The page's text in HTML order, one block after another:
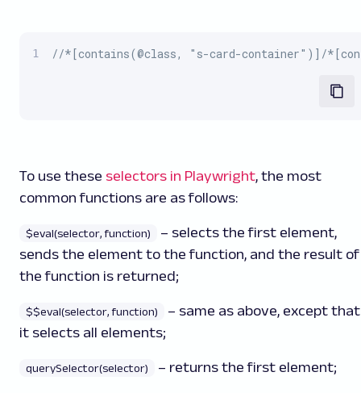
//*[contains(@class, "s-card-container")]/
To use these selectors in Playwright, the most
common functions are as follows:
$eval(selector, function)
– selects the first element,
sends the element to the function, and the result of
the function is returned;
$$eval(selector, function)
– same as above, except that
it selects all elements;
querySelector(selector) – returns the first element;